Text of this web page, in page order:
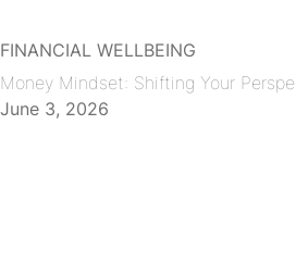
FINANCIAL WELLBEING
Money Mindset: Shifting Your
June 3, 2026